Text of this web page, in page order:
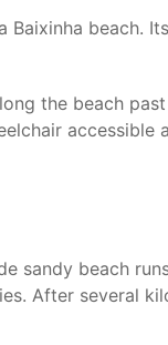
beach.
the beach
accessible
sandy beach
After several